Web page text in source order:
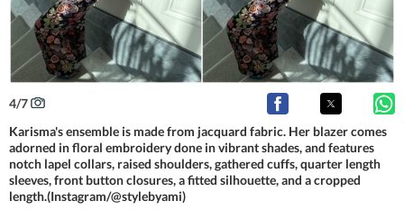
4/7
Karisma's ensemble is made from jacquard fabric. Her blazer comes
adorned in floral embroidery done in vibrant shades, and features
notch lapel collars, raised shoulders, gathered cuffs, quarter length
sleeves, front button closures, a fitted silhouette, and a cropped
length.(Instagram/@stylebyami)